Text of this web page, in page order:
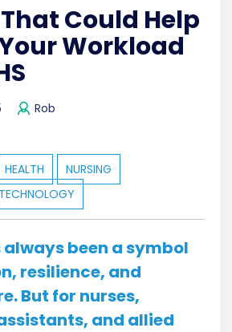
Could Help
Workload
Rob
HEALTH
NURSING
TECHNOLOGY
always been a symbol
resilience, and
But for nurses,
and allied